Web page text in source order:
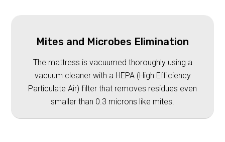
Mites and Microbes Elimination
The mattress is vacuumed thoroughly using a
vacuum cleaner with a HEPA (High Efficiency
Particulate Air) filter that removes residues even
smaller than 0.3 microns like mites.